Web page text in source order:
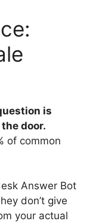
is
door.
of common
Answer Bot
don’t give
your actual